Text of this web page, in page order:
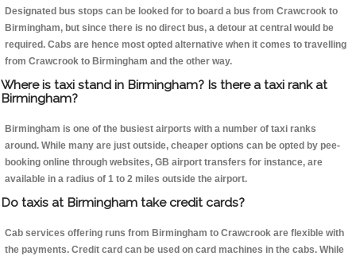
Designated bus stops can be looked for to board a bus from Crawcrook to
Birmingham, but since there is no direct bus, a detour at central would be
required. Cabs are hence most opted alternative when it comes to travelling
from Crawcrook to Birmingham and the other way.
Where is taxi stand in Birmingham? Is there a taxi rank at
Birmingham?
Birmingham is one of the busiest airports with a number of taxi ranks
around. While many are just outside, cheaper options can be opted by pee-
booking online through websites, GB airport transfers for instance, are
available in a radius of 1 to 2 miles outside the airport.
Do taxis at Birmingham take credit cards?
Cab services offering runs from Birmingham to Crawcrook are flexible with
the payments. Credit card can be used on card machines in the cabs. While